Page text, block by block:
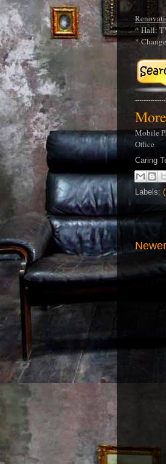
* Hall:
*
Mobile
Caring
Labels: